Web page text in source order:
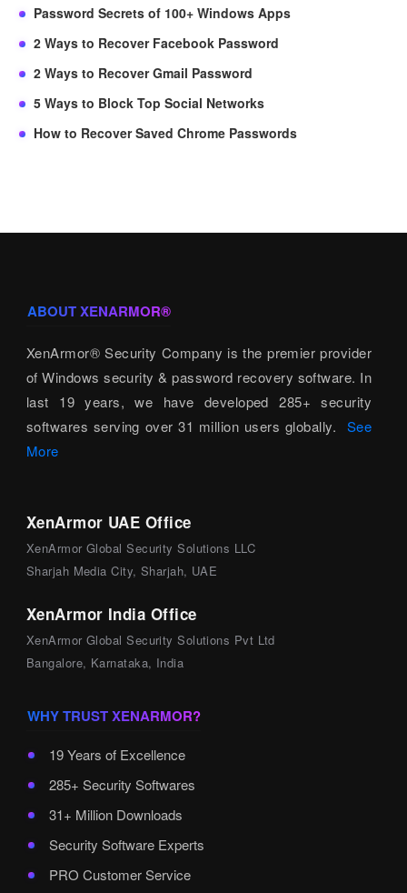
Password Secrets of 100+ Windows Apps
2 Ways to Recover Facebook Password
2 Ways to Recover Gmail Password
5 Ways to Block Top Social Networks
How to Recover Saved Chrome Passwords
ABOUT XENARMOR®
XenArmor® Security Company is the premier provider
of Windows security & password recovery software. In
last 19 years, we have developed 285+ security
softwares serving over 31 million users globally. See
More
XenArmor UAE Office
XenArmor Global Security Solutions LLC
Sharjah Media City, Sharjah, UAE
XenArmor India Office
XenArmor Global Security Solutions Pvt Ltd
Bangalore, Karnataka, India
WHY TRUST XENARMOR?
19 Years of Excellence
285+ Security Softwares
31+ Million Downloads
Security Software Experts
PRO Customer Service